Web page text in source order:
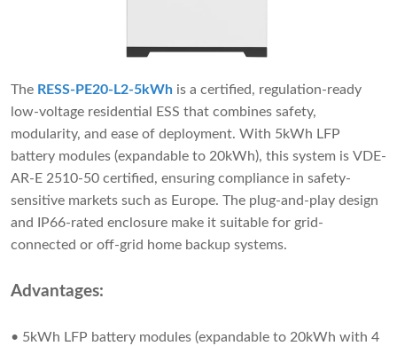
The RESS-PE20-L2-5kWh is a certified, regulation-ready
low-voltage residential ESS that combines safety,
modularity, and ease of deployment. With 5kWh LFP
battery modules (expandable to 20kWh), this system is VDE-
AR-E 2510-50 certified, ensuring compliance in safety-
sensitive markets such as Europe. The plug-and-play design
and IP66-rated enclosure make it suitable for grid-
connected or off-grid home backup systems.
Advantages:
• 5kWh LFP battery modules (expandable to 20kWh with 4